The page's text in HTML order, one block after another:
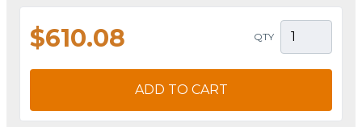
$610.08 QTY
ADD TO CART